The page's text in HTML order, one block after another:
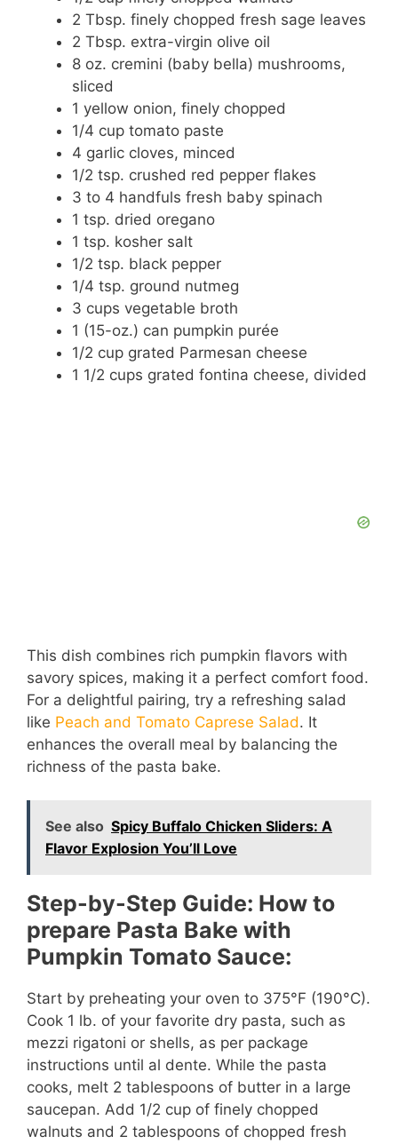
2 Tbsp. finely chopped fresh sage leaves
2 Tbsp. extra-virgin olive oil
8 oz. cremini (baby bella) mushrooms,
sliced
1 yellow onion, finely chopped
1/4 cup tomato paste
4 garlic cloves, minced
1/2 tsp. crushed red pepper flakes
3 to 4 handfuls fresh baby spinach
1 tsp. dried oregano
1 tsp. kosher salt
1/2 tsp. black pepper
1/4 tsp. ground nutmeg
3 cups vegetable broth
1 (15-oz.) can pumpkin purée
1/2 cup grated Parmesan cheese
1 1/2 cups grated fontina cheese, divided
This dish combines rich pumpkin flavors with
savory spices, making it a perfect comfort food.
For a delightful pairing, try a refreshing salad
like Peach and Tomato Caprese Salad. It
enhances the overall meal by balancing the
richness of the pasta bake.
See also Spicy Buffalo Chicken Sliders: A
Flavor Explosion You’ll Love
Step-by-Step Guide: How to
prepare Pasta Bake with
Pumpkin Tomato Sauce:
Start by preheating your oven to 375°F (190°C).
Cook 1 lb. of your favorite dry pasta, such as
mezzi rigatoni or shells, as per package
instructions until al dente. While the pasta
cooks, melt 2 tablespoons of butter in a large
saucepan. Add 1/2 cup of finely chopped
walnuts and 2 tablespoons of chopped fresh